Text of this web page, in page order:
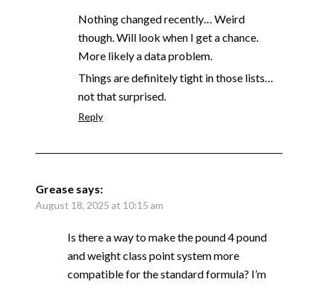
Nothing changed recently… Weird
though. Will look when I get a chance.
More likely a data problem.
Things are definitely tight in those lists…
not that surprised.
Reply
Grease says:
August 18, 2025 at 10:15 am
Is there a way to make the pound 4 pound
and weight class point system more
compatible for the standard formula? I’m